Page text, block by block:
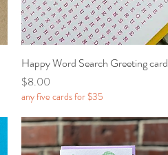
Quick View
Happy Word Search Greeting card
Price
$8.00
any five cards for $35